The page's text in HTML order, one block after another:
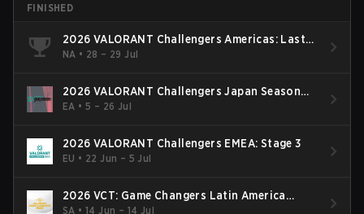
FINISHED
2026 VALORANT Challengers Americas: Last
Chance Qualifier
NA • 28 – 29 Jul
2026 VALORANT Challengers Japan Season
Finals
EA •5 – 26 Jul
2026 VALORANT Challengers EMEA: Stage 3
EU • 22 Jun – 5 Jul
2026 VCT: Game Changers Latin America
South: Stage 2
SA •14 Jun – 14 Jul